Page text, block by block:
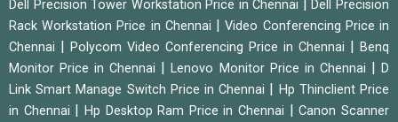
Dell Precision Tower Workstation Price in Chennai |Dell Precision
Rack Workstation Price in Chennai
|Video Conferencing Price in
Chennai
Polycom Video Conferencing Price in Chennai
Benq
Monitor Price in Chennai
|Lenovo Monitor Price in Chennai |D
Link Smart Manage Switch Price in Chennai
Hp Thinclient Price
in Chennai
Hp Desktop Ram Price in Chennai |Canon Scanner